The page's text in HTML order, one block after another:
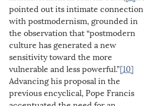
pointed out its intimate connection
with postmodernism, grounded in
the observation that “postmodern
culture has generated a new
sensitivity toward the more
vulnerable and less powerful.”[10]
Advancing his proposal in the
previous encyclical, Pope Francis